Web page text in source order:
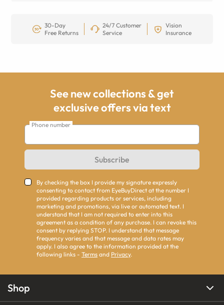
30-Day
Free Returns
24/7 Customer
Service
Vision
Insurance
See new collections & get
exclusive offers via text
Phone number
Subscribe
By checking the box I provide my signature expressly
consenting to contact from EyeBuyDirect at the number I
provided regarding products or services, including
marketing and promotions, via live or automated text. I
understand that I am not required to enter into this
agreement as a condition of any purchase. I can revoke this
consent by replying STOP. I understand that message
frequency varies and that message and data rates may
apply. I also agree to the information provided at the
following links - Terms and Privacy.
Shop